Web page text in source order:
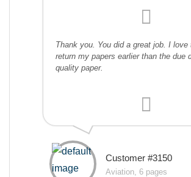
Thank you. You did a great job. I love
return my papers earlier than the due
quality paper.
Customer #3150
Aviation, 6 pages